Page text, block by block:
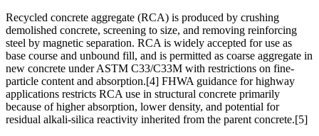
Recycled concrete aggregate (RCA) is produced by crushing
demolished concrete, screening to size, and removing reinforcing
steel by magnetic separation. RCA is widely accepted for use as
base course and unbound fill, and is permitted as coarse aggregate in
new concrete under ASTM C33/C33M with restrictions on fine-
particle content and absorption.[4] FHWA guidance for highway
applications restricts RCA use in structural concrete primarily
because of higher absorption, lower density, and potential for
residual alkali-silica reactivity inherited from the parent concrete.[5]